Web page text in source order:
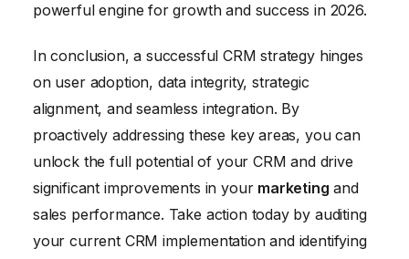
powerful engine for growth and success in 2026.
In conclusion, a successful CRM strategy hinges
on user adoption, data integrity, strategic
alignment, and seamless integration. By
proactively addressing these key areas, you can
unlock the full potential of your CRM and drive
significant improvements in your marketing and
sales performance. Take action today by auditing
your current CRM implementation and identifying